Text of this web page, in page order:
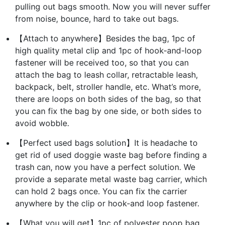
pulling out bags smooth. Now you will never suffer
from noise, bounce, hard to take out bags.
【Attach to anywhere】Besides the bag, 1pc of
high quality metal clip and 1pc of hook-and-loop
fastener will be received too, so that you can
attach the bag to leash collar, retractable leash,
backpack, belt, stroller handle, etc. What’s more,
there are loops on both sides of the bag, so that
you can fix the bag by one side, or both sides to
avoid wobble.
【Perfect used bags solution】It is headache to
get rid of used doggie waste bag before finding a
trash can, now you have a perfect solution. We
provide a separate metal waste bag carrier, which
can hold 2 bags once. You can fix the carrier
anywhere by the clip or hook-and loop fastener.
【What you will get】1pc of polyester poop bag